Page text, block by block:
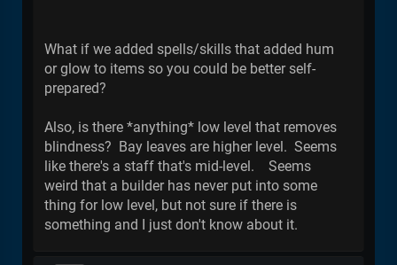
What if we added spells/skills that added hum
or glow to items so you could be better self-
prepared?
Also, is there *anything* low level that removes
blindness? Bay leaves are higher level. Seems
like there's a staff that's mid-level. Seems
weird that a builder has never put into some
thing for low level, but not sure if there is
something and I just don't know about it.